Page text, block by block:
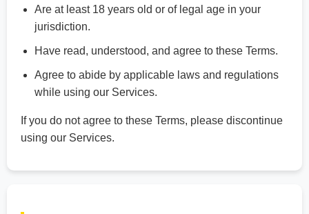
Are at least 18 years old or of legal age in your
jurisdiction.
Have read, understood, and agree to these Terms.
Agree to abide by applicable laws and regulations
while using our Services.
If you do not agree to these Terms, please discontinue
using our Services.